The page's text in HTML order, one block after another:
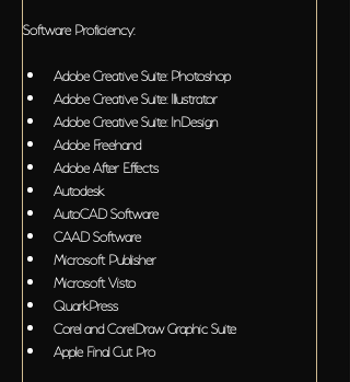
Software Proficiency:
Adobe Creative Suite: Photoshop
Adobe Creative Suite: Illustrator
Adobe Creative Suite: InDesign
Adobe Freehand
Adobe After Effects
Autodesk
AutoCAD Software
CAAD Software
Microsoft Publisher
Microsoft Visto
QuarkPress
Corel and CorelDraw Graphic Suite
Apple Final Cut Pro